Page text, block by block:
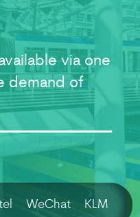
WeChat KLM
via one
demand of